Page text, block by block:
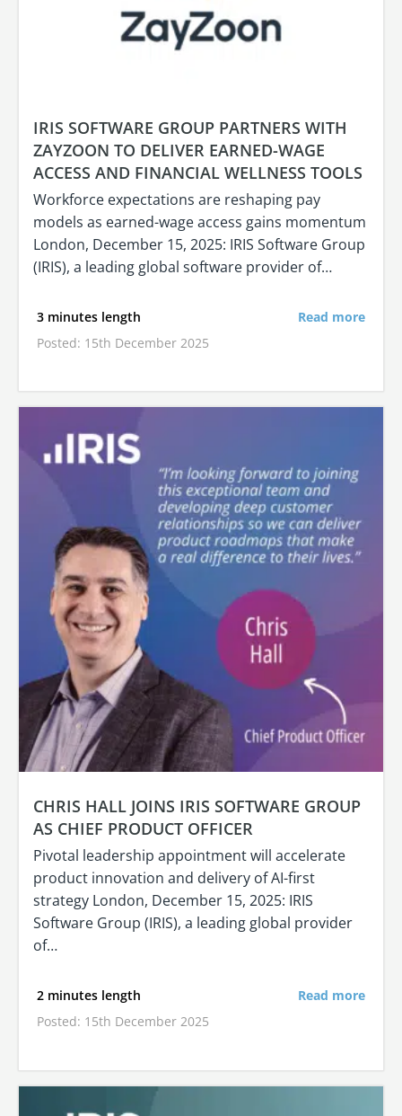
IRIS SOFTWARE GROUP PARTNERS WITH
ZAYZOON TO DELIVER EARNED-WAGE
ACCESS AND FINANCIAL WELLNESS TOOLS
Workforce expectations are reshaping pay
models as earned-wage access gains momentum
London, December 15, 2025: IRIS Software Group
(IRIS), a leading global software provider of…
3 minutes length
Posted: 15th December 2025
Read more
CHRIS HALL JOINS IRIS SOFTWARE GROUP
AS CHIEF PRODUCT OFFICER
Pivotal leadership appointment will accelerate
product innovation and delivery of AI-first
strategy London, December 15, 2025: IRIS
Software Group (IRIS), a leading global provider
of…
2 minutes length
Posted: 15th December 2025
Read more